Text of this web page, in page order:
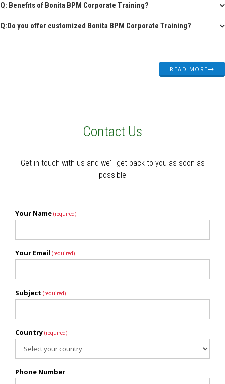
Q: Benefits of Bonita BPM Corporate Training?
Q:Do you offer customized Bonita BPM Corporate Training?
READ MORE
Contact Us
Get in touch with us and we'll get back to you as soon as
possible
Your Name (required)
Your Email (required)
Subject (required)
Country (required)
Phone Number